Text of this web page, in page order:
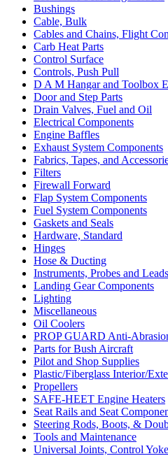
Bushings
Cable, Bulk
Cables and Chains, Flight
Carb Heat Parts
Control Surface
Controls, Push Pull
D A M Hangar and Toolbox
Door and Step Parts
Drain Valves, Fuel and Oil
Electrical Components
Engine Baffles
Exhaust System Components
Fabrics, Tapes, and
Filters
Firewall Forward
Flap System Components
Fuel System Components
Gaskets and Seals
Hardware, Standard
Hinges
Hose & Ducting
Instruments, Probes and Leads
Landing Gear Components
Lighting
Miscellaneous
Oil Coolers
PROP GUARD Anti-
Parts for Bush Aircraft
Pilot and Shop Supplies
Plastic/Fiberglass Interior/
Propellers
SAFE-HEET Engine Heaters
Seat Rails and Seat
Steering Rods, Boots, &
Tools and Maintenance
Universal Joints, Control Yoke